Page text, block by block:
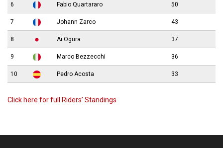
6 Fabio Quartararo 50
7 Johann Zarco 43
8 Ai Ogura 37
9 Marco Bezzecchi 36
10 Pedro Acosta 33
Click here for full Riders’ Standings